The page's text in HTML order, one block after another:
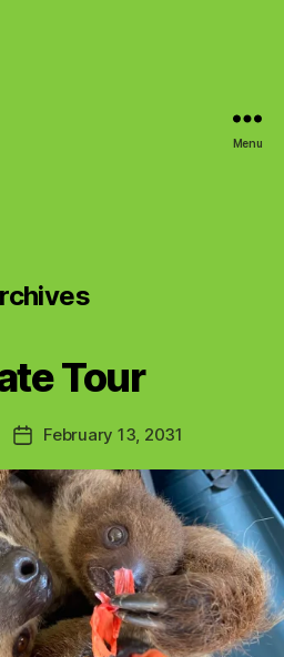
Menu
Tour
PostFebruary 13, 2031